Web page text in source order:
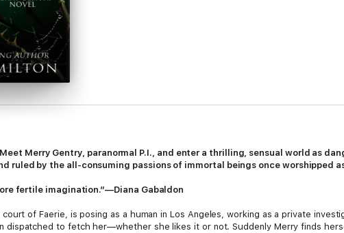
Meet Merry Gentry, paranormal P.I., and enter a thrilling, sensual world as
ruled by the all-consuming passions of immortal beings once worshipped
fertile imagination.”—Diana Gabaldon
of Faerie, is posing as a human in Los Angeles, working as a private
dispatched to fetch her—whether she likes it or not. Suddenly Merry finds